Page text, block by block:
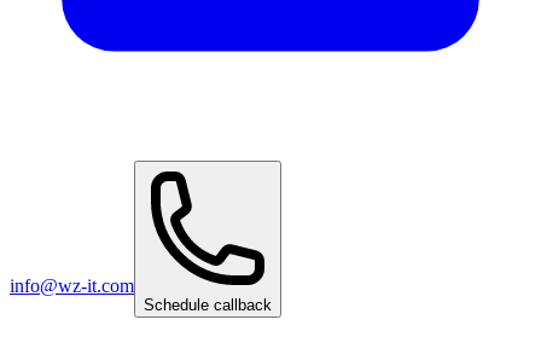
info@wz-it.com
Schedule callback